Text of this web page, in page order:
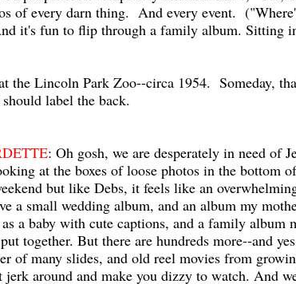
of every darn thing. And every event.
it's fun to flip through a family album. Sitting
Lincoln Park Zoo--circa 1954. Someday,
label the back.
: Oh gosh, we are desperately in need of
at the boxes of loose photos in the bottom
but like Debs, it feels like an
a small wedding album, and an album my
a baby with cute captions, and a family album
together. But there are hundreds more--and
of many slides, and old reel movies from
jerk around and make you dizzy to watch. And